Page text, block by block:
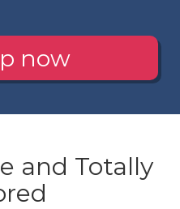
now
and Totally